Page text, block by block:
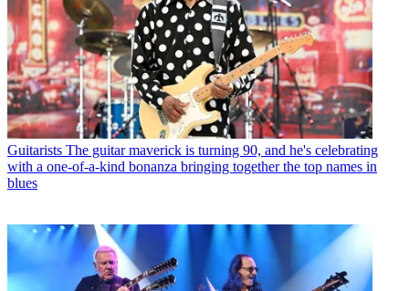
Guitarists The guitar maverick is turning 90, and he's celebrating
with a one-of-a-kind bonanza bringing together the top names in
blues